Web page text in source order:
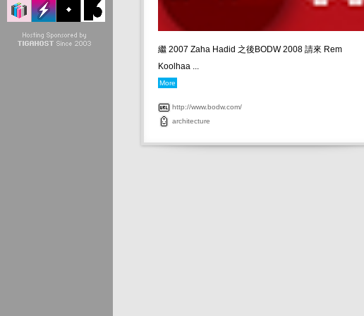
繼 2007 Zaha Hadid 之後BODW 2008 請來 Rem
Koolhaa ...
More
http://www.bodw.com/
architecture